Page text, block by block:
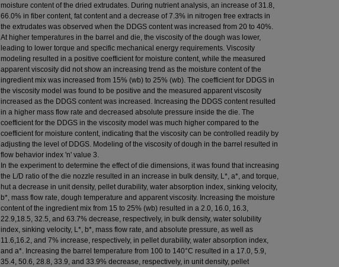
moisture content of the dried extrudates. During nutrient analysis, an increase of 31.8,
66.0% in fiber content, fat content and a decrease of 7.3% in nitrogen free extracts in
the extrudates was observed when the DDGS content was increased from 20 to 40%.
At higher temperatures in the barrel and die, the viscosity of the dough was lower,
leading to lower torque and specific mechanical energy requirements. Viscosity
modeling resulted in a positive coefficient for moisture content, while the measured
apparent viscosity did not show an increasing trend as the moisture content of the
ingredient mix was increased from 15% (wb) to 25% (wb). The coefficient for DDGS in
the viscosity model was found to be positive and the measured apparent viscosity
increased as the DDGS content was increased. Increasing the DDGS content resulted
in a higher mass flow rate and decreased absolute pressure inside the die. The
coefficient for the DDGS in the viscosity model was much higher compared to the
coefficient for moisture content, indicating that the viscosity can be controlled readily by
adjusting the level of DDGS. Modeling of the viscosity of dough in the barrel resulted in
flow behavior index 'n' value 3.
In the experiment to determine the effect of die dimensions, it was found that increasing
the L/D ratio of the die nozzle resulted in an increase in bulk density, L*, a*, and torque,
hut a decrease in unit density, pellet durability, water absorption index, sinking velocity,
b*, mass flow rate, dough temperature and apparent viscosity. Increasing the moisture
content of the ingredient mix from 15 to 25% (wb) resulted in a 2.0, 16.0, 16.3,
22.9,18.5, 32.5, and 63.7% decrease, respectively, in bulk density, water solubility
index, sinking velocity, L*, b*, mass flow rate, and absolute pressure, as well as
11.6,16.2, and 7% increase, respectively, in pellet durability, water absorption index,
and a*. Increasing the barrel temperature from 100 to 140°C resulted in a 17.0, 5.9,
35.4, 50.6, 28.8, 33.9, and 33.9% decrease, respectively, in unit density, pellet